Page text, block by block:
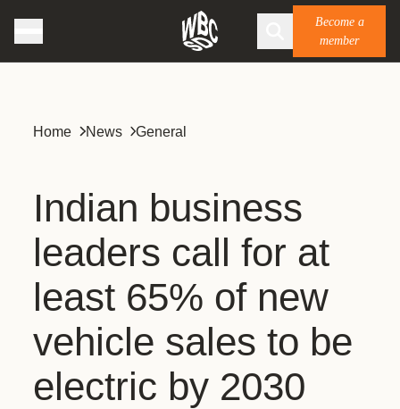
Become a
member
Home News General
Indian business
leaders call for at
least 65% of new
vehicle sales to be
electric by 2030